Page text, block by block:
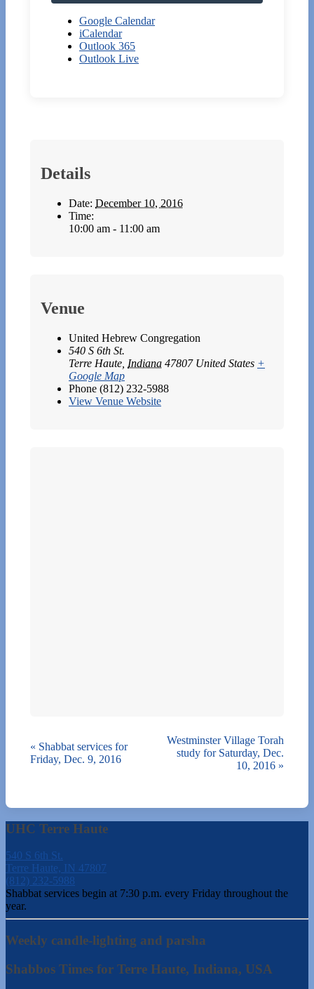
Google Calendar
iCalendar
Outlook 365
Outlook Live
Details
Date: December 10, 2016
Time:
10:00 am - 11:00 am
Venue
United Hebrew Congregation
540 S 6th St.
Terre Haute Indiana 47807 United States +
Google Map
Phone (812) 232-5988
View Venue Website
« Shabbat services for
Friday, Dec. 9, 2016
Westminster Village Torah
study for Saturday, Dec.
10, 2016 »
UHC Terre Haute
540 S 6th St.
Terre Haute, IN 47807
(812) 232-5988
Shabbat services begin at 7:30 p.m. every Friday throughout the
year.
Weekly candle-lighting and parsha
Shabbos Times for Terre Haute, Indiana, USA